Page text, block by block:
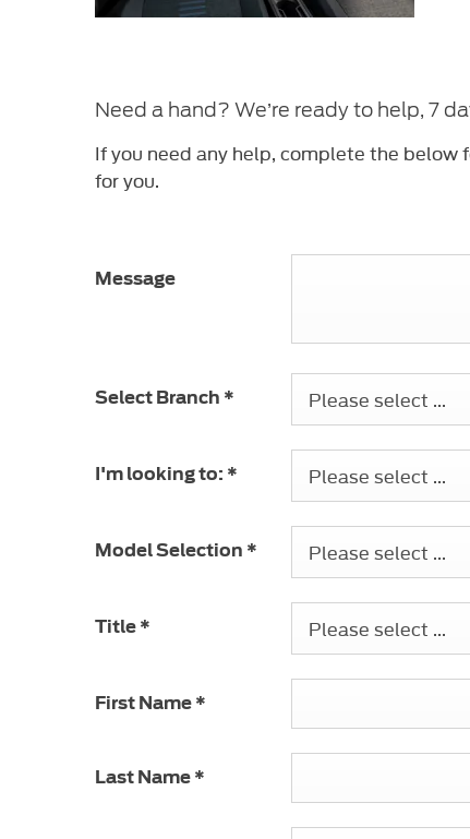
Need a hand? We’re ready to help, 7
If you need any help, complete the below
for you.
Message
Select Branch * Please select ...
I'm looking to: * Please select ...
Model Selection * Please select ...
Title * Please select ...
First Name *
Last Name *